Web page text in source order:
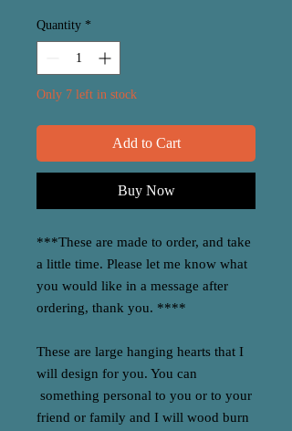
Quantity *
Only 7 left in stock
Add to Cart
Buy Now
***These are made to order, and take
a little time. Please let me know what
you would like in a message after
ordering, thank you. ****
These are large hanging hearts that I
will design for you. You can
something personal to you or to your
friend or family and I will wood burn